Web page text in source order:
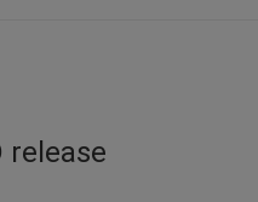
release